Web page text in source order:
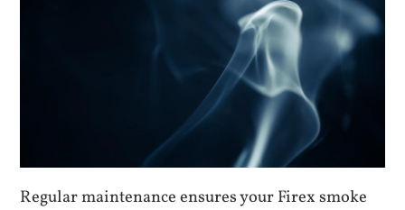
Regular maintenance ensures your Firex smoke